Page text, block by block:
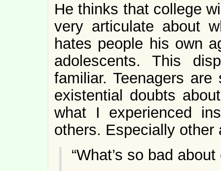
He thinks that college
very articulate about
hates people his own
adolescents. This
familiar. Teenagers
existential doubts
what I experienced
others. Especially other
“What’s so bad